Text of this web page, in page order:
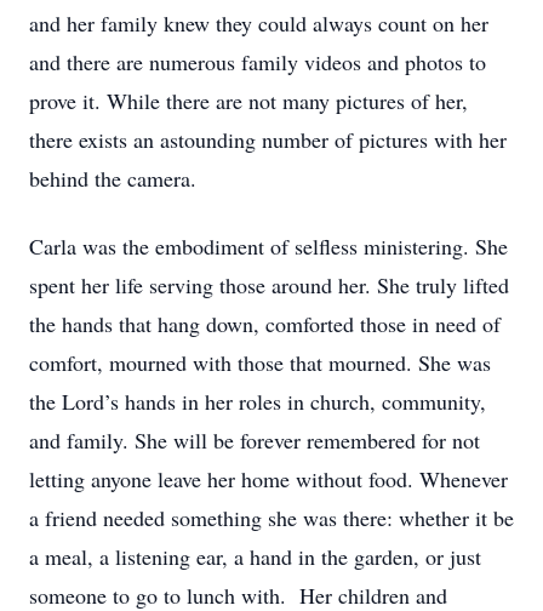
and her family knew they could always count on her
and there are numerous family videos and photos to
prove it. While there are not many pictures of her,
there exists an astounding number of pictures with her
behind the camera.
Carla was the embodiment of selfless ministering. She
spent her life serving those around her. She truly lifted
the hands that hang down, comforted those in need of
comfort, mourned with those that mourned. She was
the Lord’s hands in her roles in church, community,
and family. She will be forever remembered for not
letting anyone leave her home without food. Whenever
a friend needed something she was there: whether it be
a meal, a listening ear, a hand in the garden, or just
someone to go to lunch with. Her children and